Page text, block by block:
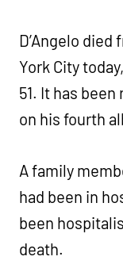
D’Angelo
York City
51. It has
on his fourth
A family
had been in
been
death.